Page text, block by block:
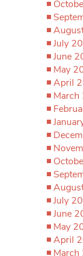
July
June
May
April
July
June
May
April